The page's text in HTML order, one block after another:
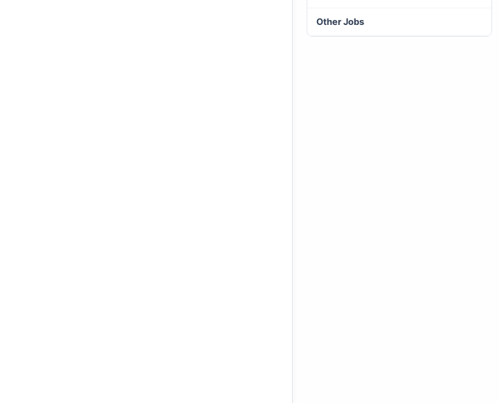
Other Jobs